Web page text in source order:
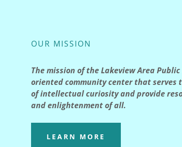
OUR MISSION
The mission of the Lakeview Area
oriented community center that serves
of intellectual curiosity and provide
and enlightenment of all.
LEARN MORE